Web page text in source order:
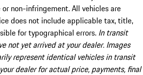
non-infringement. All vehicles are
does not include applicable tax, title,
for typographical errors. In transit
not yet arrived at your dealer. Images
represent identical vehicles in transit
dealer for actual price, payments, final